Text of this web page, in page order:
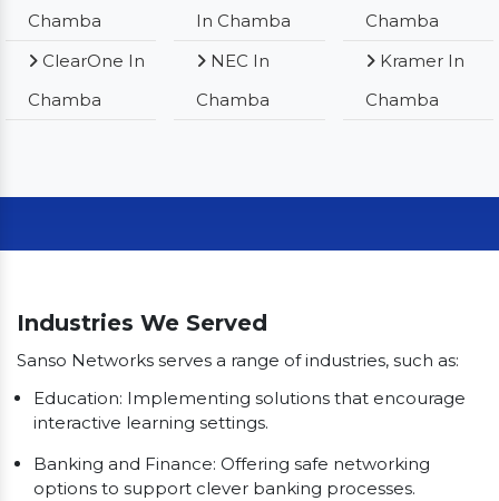
Chamba
Chamba
In Chamba
Chamba
Chamba
Kramer In
Chamba
Industries We Served
Sanso Networks serves a range of industries, such as:
Education: Implementing solutions that encourage
interactive learning settings.
Banking and Finance: Offering safe networking
options to support clever banking processes.